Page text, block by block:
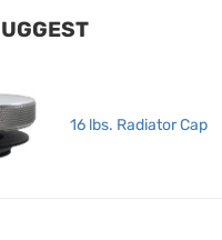
16 lbs. Radiator Cap